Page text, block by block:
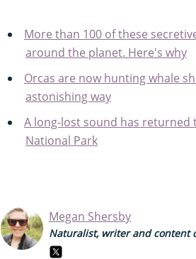
More than 100 of these
around the planet. Here's why
Orcas are now hunting whale
astonishing way
A long-lost sound has
National Park
Megan Shersby
Naturalist, writer and content